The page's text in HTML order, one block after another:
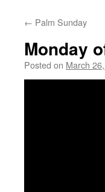
← Palm Sunday
Monday
Posted on March